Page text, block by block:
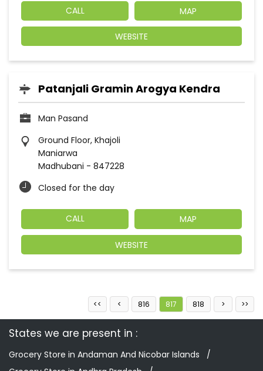
CALL MAP
WEBSITE
Patanjali Gramin Arogya Kendra
Man Pasand
Ground Floor, Khajoli
Maniarwa
Madhubani - 847228
Closed for the day
CALL MAP
WEBSITE
816 817 818
States we are present in
Grocery Store in Andaman And Nicobar Islands